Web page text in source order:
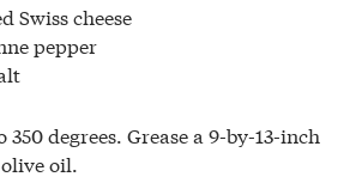
Swiss cheese
pepper
350 degrees. Grease a 9-by-13-inch
oil.